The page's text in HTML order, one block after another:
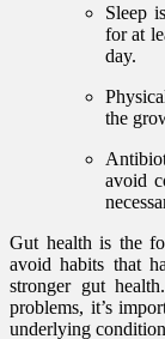
Sleep
for at
day.
the
avoid
Gut health is the
avoid habits that
stronger gut
problems, it’s
underlying